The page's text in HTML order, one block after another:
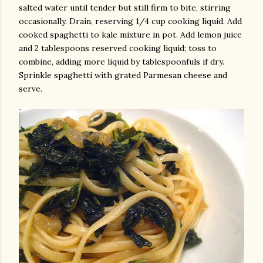
salted water until tender but still firm to bite, stirring
occasionally. Drain, reserving 1/4 cup cooking liquid. Add
cooked spaghetti to kale mixture in pot. Add lemon juice
and 2 tablespoons reserved cooking liquid; toss to
combine, adding more liquid by tablespoonfuls if dry.
Sprinkle spaghetti with grated Parmesan cheese and
serve.